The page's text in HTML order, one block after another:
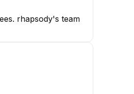
rhapsody's team